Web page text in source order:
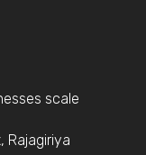
scale
Rajagiriya